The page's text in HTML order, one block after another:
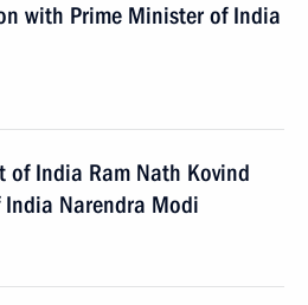
with Prime Minister of India
of India Ram Nath Kovind
Narendra Modi